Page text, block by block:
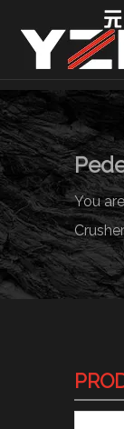
You
Crusher